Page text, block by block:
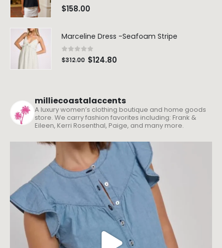
0out of 5
$158.00
Marceline Dress -Seafoam Stripe
0out of 5
$312.00 $124.80
milliecoastalaccents
A luxury women’s clothing boutique and home goods
store. We carry fashion favorites including: Frank &
Eileen, Kerri Rosenthal, Paige, and many more.